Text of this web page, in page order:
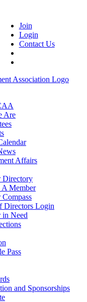
Join
Login
Contact Us
Are
Affairs
Directory
A Member
Directors Login
in Need
Pass
and Sponsorships